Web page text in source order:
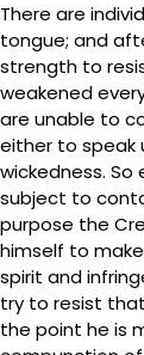
There are
tongue; and
strength to
weakened
are unable to
either to speak
wickedness.
subject to
purpose the
himself to
spirit and
try to resist
the point he is